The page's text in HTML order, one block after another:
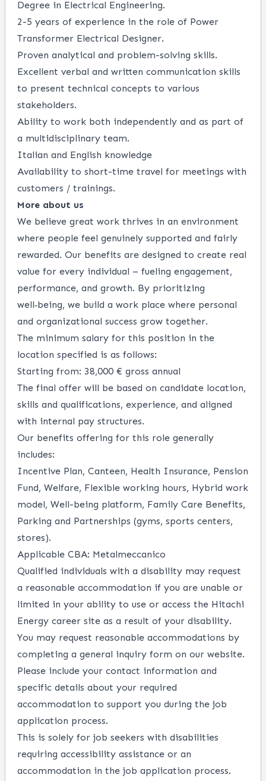
Degree in Electrical Engineering.
2-5 years of experience in the role of Power
Transformer Electrical Designer.
Proven analytical and problem-solving skills.
Excellent verbal and written communication skills
to present technical concepts to various
stakeholders.
Ability to work both independently and as part of
a multidisciplinary team.
Italian and English knowledge
Availability to short-time travel for meetings with
customers / trainings.
More about us
We believe great work thrives in an environment
where people feel genuinely supported and fairly
rewarded. Our benefits are designed to create real
value for every individual – fueling engagement,
performance, and growth. By prioritizing
well‑being, we build a work place where personal
and organizational success grow together.
The minimum salary for this position in the
location specified is as follows:
Starting from: 38,000 € gross annual
The final offer will be based on candidate location,
skills and qualifications, experience, and aligned
with internal pay structures.
Our benefits offering for this role generally
includes:
Incentive Plan, Canteen, Health Insurance, Pension
Fund, Welfare, Flexible working hours, Hybrid work
model, Well-being platform, Family Care Benefits,
Parking and Partnerships (gyms, sports centers,
stores).
Applicable CBA: Metalmeccanico
Qualified individuals with a disability may request
a reasonable accommodation if you are unable or
limited in your ability to use or access the Hitachi
Energy career site as a result of your disability.
You may request reasonable accommodations by
completing a general inquiry form on our website.
Please include your contact information and
specific details about your required
accommodation to support you during the job
application process.
This is solely for job seekers with disabilities
requiring accessibility assistance or an
accommodation in the job application process.